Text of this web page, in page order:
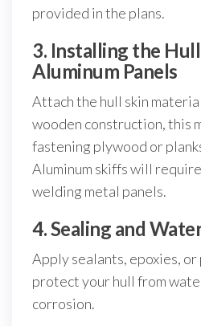
provided in the plans.
3. Installing the
Aluminum Panels
Attach the hull skin
wooden construction, this
fastening plywood or
Aluminum skiffs will
welding metal panels.
4. Sealing and
Apply sealants, epoxies,
protect your hull from
corrosion.